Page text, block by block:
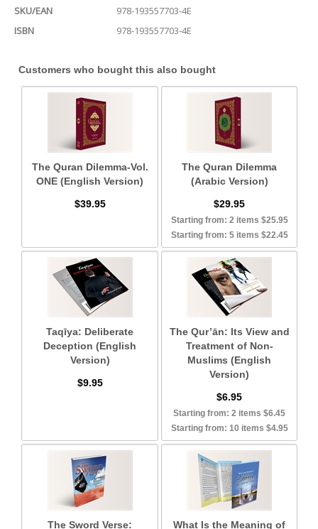
SKU/EAN
978-193557703-4E
ISBN
978-193557703-4E
Customers who bought this also bought
The Quran Dilemma-Vol.
ONE (English Version)
$39.95
The Quran Dilemma
(Arabic Version)
$29.95
Starting from: 2 items $25.95
Starting from: 5 items $22.45
Taqīya: Deliberate
Deception (English
Version)
$9.95
The Qur’ān: Its View and
Treatment of Non-
Muslims (English
Version)
$6.95
Starting from: 2 items $6.45
Starting from: 10 items $4.95
The Sword Verse: What Is the Meaning of